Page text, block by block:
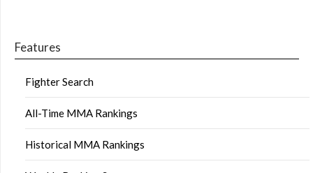
Features
Fighter Search
All-Time MMA Rankings
Historical MMA Rankings